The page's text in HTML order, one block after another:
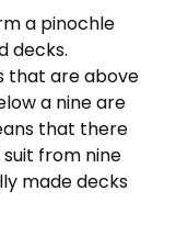
a pinochle
decks.
that are above
a nine are
that there
from nine
made decks